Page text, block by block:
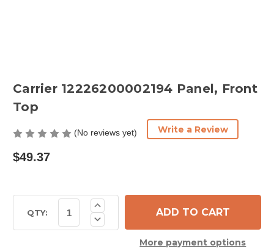
Carrier 12226200002194 Panel, Front
Top
(No reviews yet) Write a Review
$49.37
Stock:QTY: Decrease
Quantity
Increase
Quantity
of
Carrier
12226200002194More payment options